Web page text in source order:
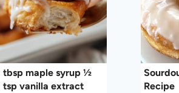
tbsp maple syrup ½
tsp vanilla extract
Recipe